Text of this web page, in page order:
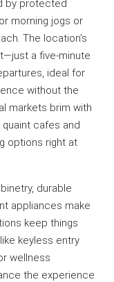
by protected
morning jogs or
The location’s
a five-minute
ideal for
without the
markets brim with
cafes and
options right at
durable
appliances make
keep things
keyless entry
wellness
the experience